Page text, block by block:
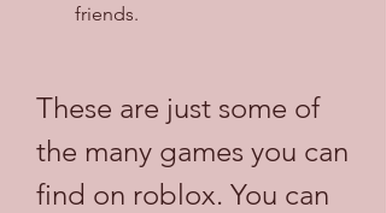
friends.
These are just some of
the many games you can
find on roblox. You can